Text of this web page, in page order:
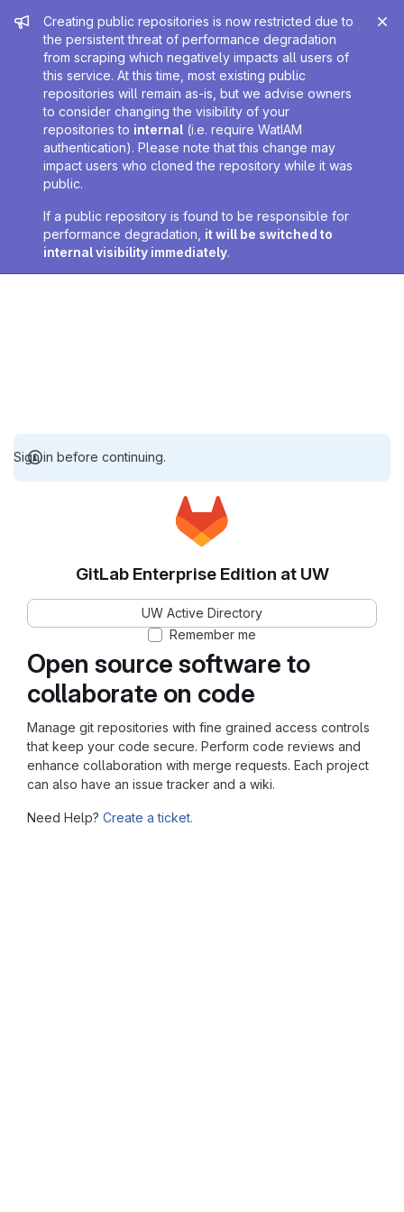
Admin message
Creating public repositories is now restricted due to
the persistent threat of performance degradation
from scraping which negatively impacts all users of
this service. At this time, most existing public
repositories will remain as-is, but we advise owners
to consider changing the visibility of your
repositories to internal (i.e. require WatIAM
authentication). Please note that this change may
impact users who cloned the repository while it was
public.
If a public repository is found to be responsible for
performance degradation, it will be switched to
internal visibility immediately.
Sign in before continuing.
Open source software to
collaborate on code
Manage git repositories with fine grained access controls
that keep your code secure. Perform code reviews and
enhance collaboration with merge requests. Each project
can also have an issue tracker and a wiki.
Need Help? Create a ticket.
GitLab Enterprise Edition at UW
UW Active Directory
Remember me